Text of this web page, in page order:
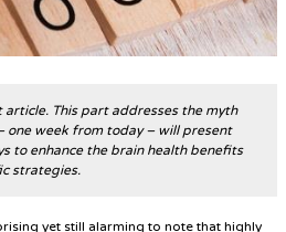
This part addresses the myth
one week from today – will present
to enhance the brain health benefits
strategies.
yet still alarming to note that highly